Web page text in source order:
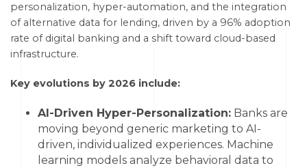
personalization, hyper-automation, and the integration
of alternative data for lending, driven by a 96% adoption
rate of digital banking and a shift toward cloud-based
infrastructure.
Key evolutions by 2026 include:
AI-Driven Hyper-Personalization: Banks are
moving beyond generic marketing to AI-
driven, individualized experiences. Machine
learning models analyze behavioral data to